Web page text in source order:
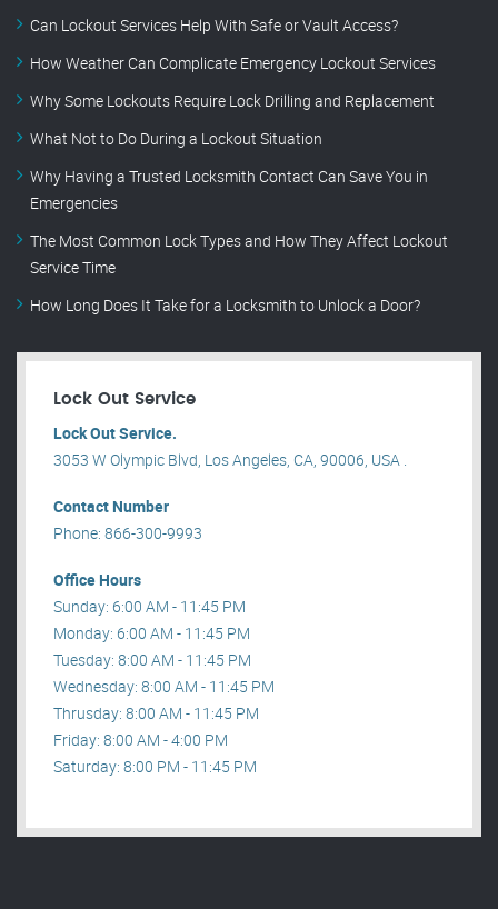
Can Lockout Services Help With Safe or Vault Access?
How Weather Can Complicate Emergency Lockout Services
Why Some Lockouts Require Lock Drilling and Replacement
What Not to Do During a Lockout Situation
Why Having a Trusted Locksmith Contact Can Save You in
Emergencies
The Most Common Lock Types and How They Affect Lockout
Service Time
How Long Does It Take for a Locksmith to Unlock a Door?
Lock Out Service
Lock Out Service.
3053 W Olympic Blvd, Los Angeles, CA, 90006, USA .
Contact Number
Phone: 866-300-9993
Office Hours
Sunday: 6:00 AM - 11:45 PM
Monday: 6:00 AM - 11:45 PM
Tuesday: 8:00 AM - 11:45 PM
Wednesday: 8:00 AM - 11:45 PM
Thrusday: 8:00 AM - 11:45 PM
Friday: 8:00 AM - 4:00 PM
Saturday: 8:00 PM - 11:45 PM